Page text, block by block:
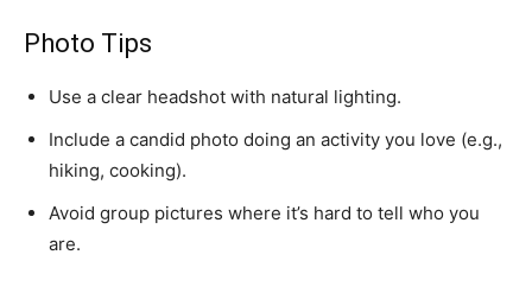
Photo Tips
Use a clear headshot with natural lighting.
Include a candid photo doing an activity you love (e.g.,
hiking, cooking).
Avoid group pictures where it’s hard to tell who you
are.